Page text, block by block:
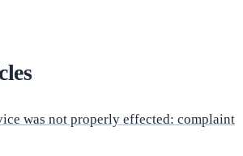
was not properly effected: complaint